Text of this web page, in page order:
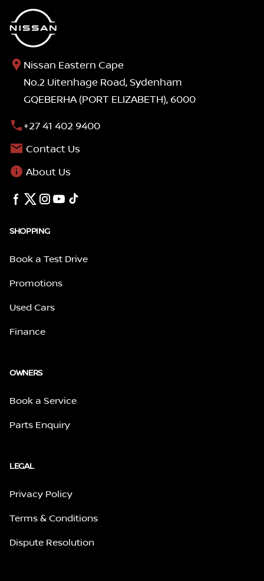
Nissan Eastern Cape
No.2 Uitenhage Road, Sydenham
GQEBERHA (PORT ELIZABETH), 6000
+27 41 402 9400
Contact Us
About Us
SHOPPING
Book a Test Drive
Promotions
Used Cars
Finance
OWNERS
Book a Service
Parts Enquiry
LEGAL
Privacy Policy
Terms & Conditions
Dispute Resolution